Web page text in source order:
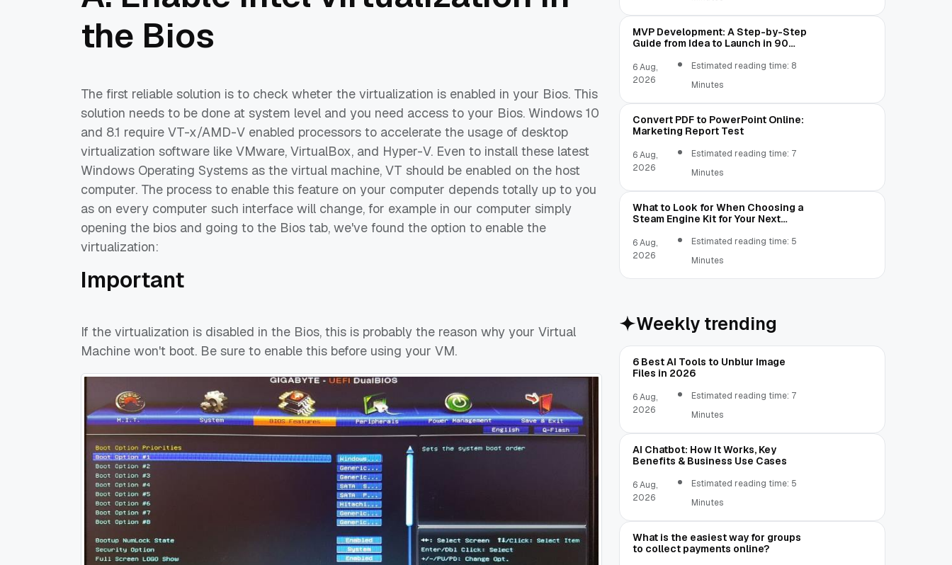
the Bios
The first reliable solution is to check wheter the virtualization is enabled in your Bios. This
solution needs to be done at system level and you need access to your Bios. Windows 10
and 8.1 require VT-x/AMD-V enabled processors to accelerate the usage of desktop
virtualization software like VMware, VirtualBox, and Hyper-V. Even to install these latest
Windows Operating Systems as the virtual machine, VT should be enabled on the host
computer. The process to enable this feature on your computer depends totally up to you
as on every computer such interface will change, for example in our computer simply
opening the bios and going to the Bios tab, we've found the option to enable the
virtualization:
Important
If the virtualization is disabled in the Bios, this is probably the reason why your Virtual
Machine won't boot. Be sure to enable this before using your VM.
MVP Development: A Step-by-Step
Guide from Idea to Launch in 90
6 Aug,
2026
Estimated reading time: 8
Minutes
Convert PDF to PowerPoint Online:
Marketing Report Test
6 Aug,
2026
Estimated reading time: 7
Minutes
What to Look for When Choosing a
Steam Engine Kit for Your Next
6 Aug,
2026
Estimated reading time: 5
Minutes
Weekly trending
6 Best AI Tools to Unblur Image
Files in 2026
6 Aug,
2026
Estimated reading time: 7
Minutes
AI Chatbot: How It Works, Key
Benefits & Business Use Cases
6 Aug,
2026
Estimated reading time: 5
Minutes
What is the easiest way for groups
to collect payments online?